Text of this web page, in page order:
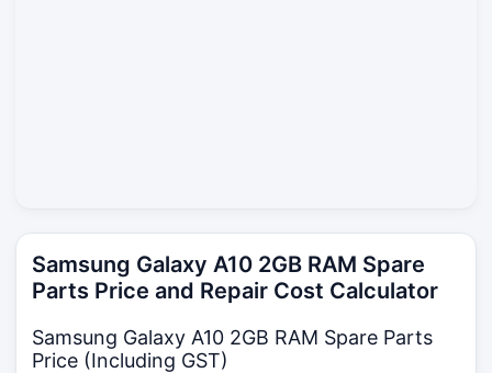
Samsung Galaxy A10 2GB RAM Spare
Parts Price and Repair Cost Calculator
Samsung Galaxy A10 2GB RAM Spare Parts
Price (Including GST)